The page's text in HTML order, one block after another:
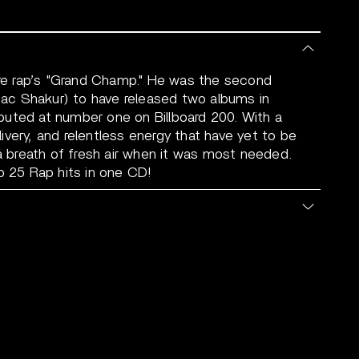
rap’s "Grand Champ." He was the second
Shakur) to have released two albums in
at number one on Billboard 200. With a
and relentless energy that have yet to be
breath of fresh air when it was most needed.
25 Rap hits in one CD!